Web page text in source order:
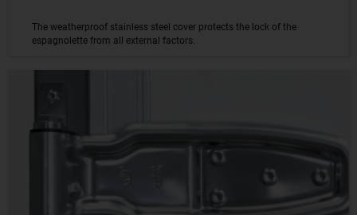
The weatherproof stainless steel cover protects the lock of the
espagnolette from all external factors.